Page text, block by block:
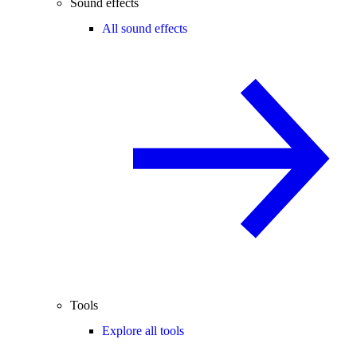
Sound effects
All sound effects
Tools
Explore all tools